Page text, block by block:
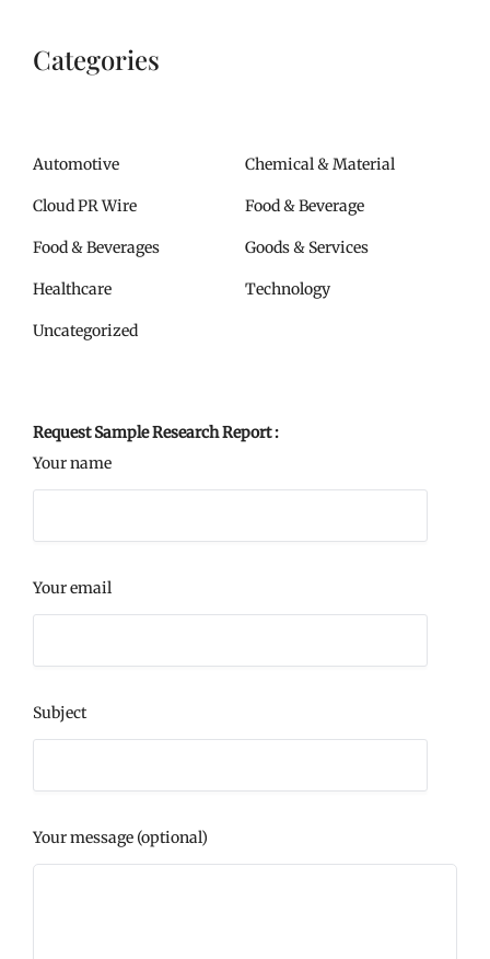
Categories
Automotive Chemical & Material
Cloud PR Wire Food & Beverage
Food & Beverages Goods & Services
Healthcare Technology
Uncategorized
Request Sample Research Report :
Your name
Your email
Subject
Your message (optional)